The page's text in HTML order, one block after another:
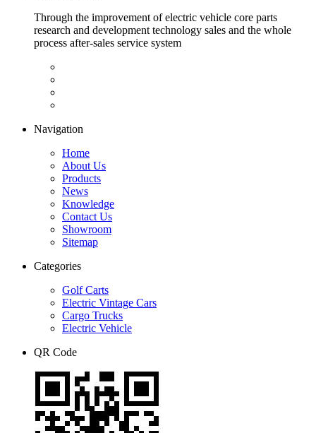
Through the improvement of electric vehicle core parts
research and development technology sales and the whole
process after-sales service system
Navigation
Home
About Us
Products
News
Knowledge
Contact Us
Showroom
Sitemap
Categories
Golf Carts
Electric Vintage Cars
Cargo Trucks
Electric Vehicle
QR Code